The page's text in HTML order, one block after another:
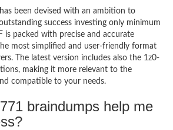
been devised with an ambition to
success investing only minimum
is packed with precise and accurate
most simplified and user-friendly format
The latest version includes also the 1z0-
making it more relevant to the
compatible to your needs.
braindumps help me